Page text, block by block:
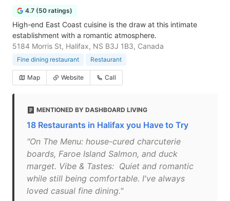
4.7 (50 ratings)
High-end East Coast cuisine is the draw at this intimate
establishment with a romantic atmosphere.
5184 Morris St, Halifax, NS B3J 1B3, Canada
Fine dining restaurant Restaurant
Map Website Call
MENTIONED BY DASHBOARD LIVING
18 Restaurants in Halifax you Have to Try
"On The Menu: house-cured charcuterie
boards, Faroe Island Salmon, and duck
marget. Vibe & Tastes: Quiet and romantic
while still being comfortable. I've always
loved casual fine dining."